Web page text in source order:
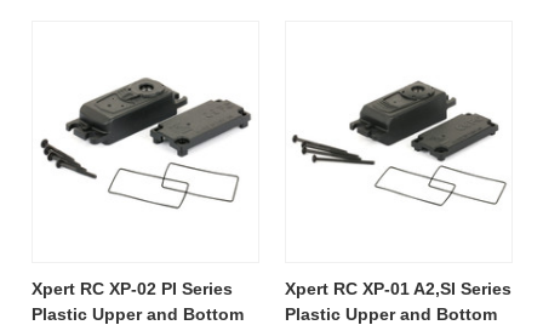
Xpert RC XP-02 PI Series
Plastic Upper and Bottom
Xpert RC XP-01 A2,SI Series
Plastic Upper and Bottom